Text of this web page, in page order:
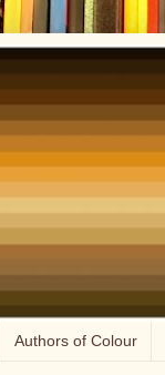
Authors of Colour